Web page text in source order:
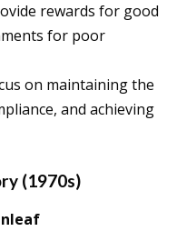
rewards for good
for poor
on maintaining the
and achieving
(1970s)